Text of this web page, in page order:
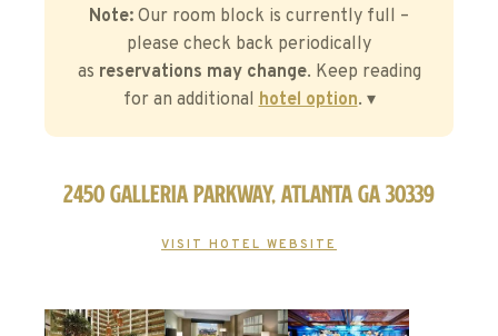
Note: Our room block is currently full –
please check back periodically
as reservations may change. Keep reading
for an additionalhotel option. ▾
2450 Galleria Parkway, Atlanta GA 30339
VISIT HOTEL WEBSITE